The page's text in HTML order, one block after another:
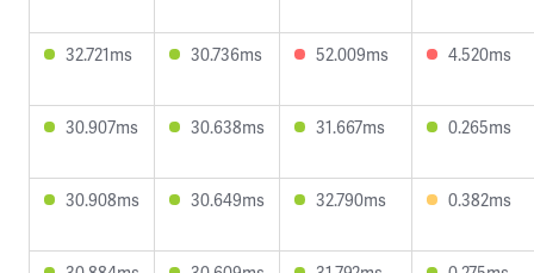
32.721ms 30.736ms 52.009ms 4.520ms
30.907ms 30.638ms 31.667ms 0.265ms
30.908ms 30.649ms 32.790ms 0.382ms